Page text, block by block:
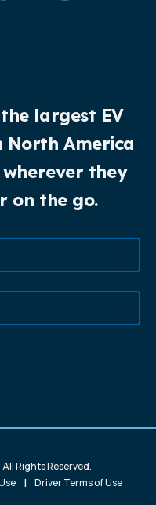
largest EV
North America
they
on the go.
Rights Reserved.
| Driver Terms of Use